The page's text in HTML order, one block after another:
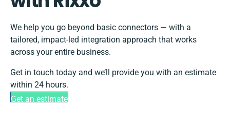
We help you go beyond basic connectors — with a
tailored, impact-led integration approach that works
across your entire business.
Get in touch today and we’ll provide you with an estimate
within 24 hours.
Get an estimate